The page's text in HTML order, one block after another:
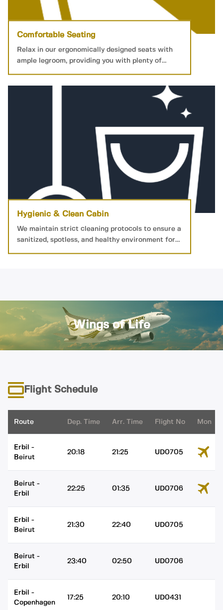
Comfortable Seating
Relax in our ergonomically designed seats with
ample legroom, providing you with plenty of
Hygienic & Clean Cabin
We maintain strict cleaning protocols to ensure a
sanitized, spotless, and healthy environment for
Wings of Life
Flight Schedule
Route Dep. Time Arr. Time Flight No Mon
Erbil -
Beirut
20:18 21:25 UD0705
Beirut -
Erbil
22:25 01:35 UD0706
Erbil -
Beirut
21:30 22:40 UD0705
Beirut -
Erbil
23:40 02:50 UD0706
Erbil -
Copenhagen
17:25 20:10 UD0431